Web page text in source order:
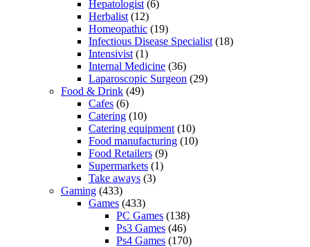
Hepatologist (6)
Herbalist (12)
Homeopathic (19)
Infectious Disease Specialist (18)
Intensivist (1)
Internal Medicine (36)
Laparoscopic Surgeon (29)
Food & Drink (49)
Cafes (6)
Catering (10)
Catering equipment (10)
Food manufacturing (10)
Food Retailers (9)
Supermarkets (1)
Take aways (3)
Gaming (433)
Games (433)
PC Games (138)
Ps3 Games (46)
Ps4 Games (170)